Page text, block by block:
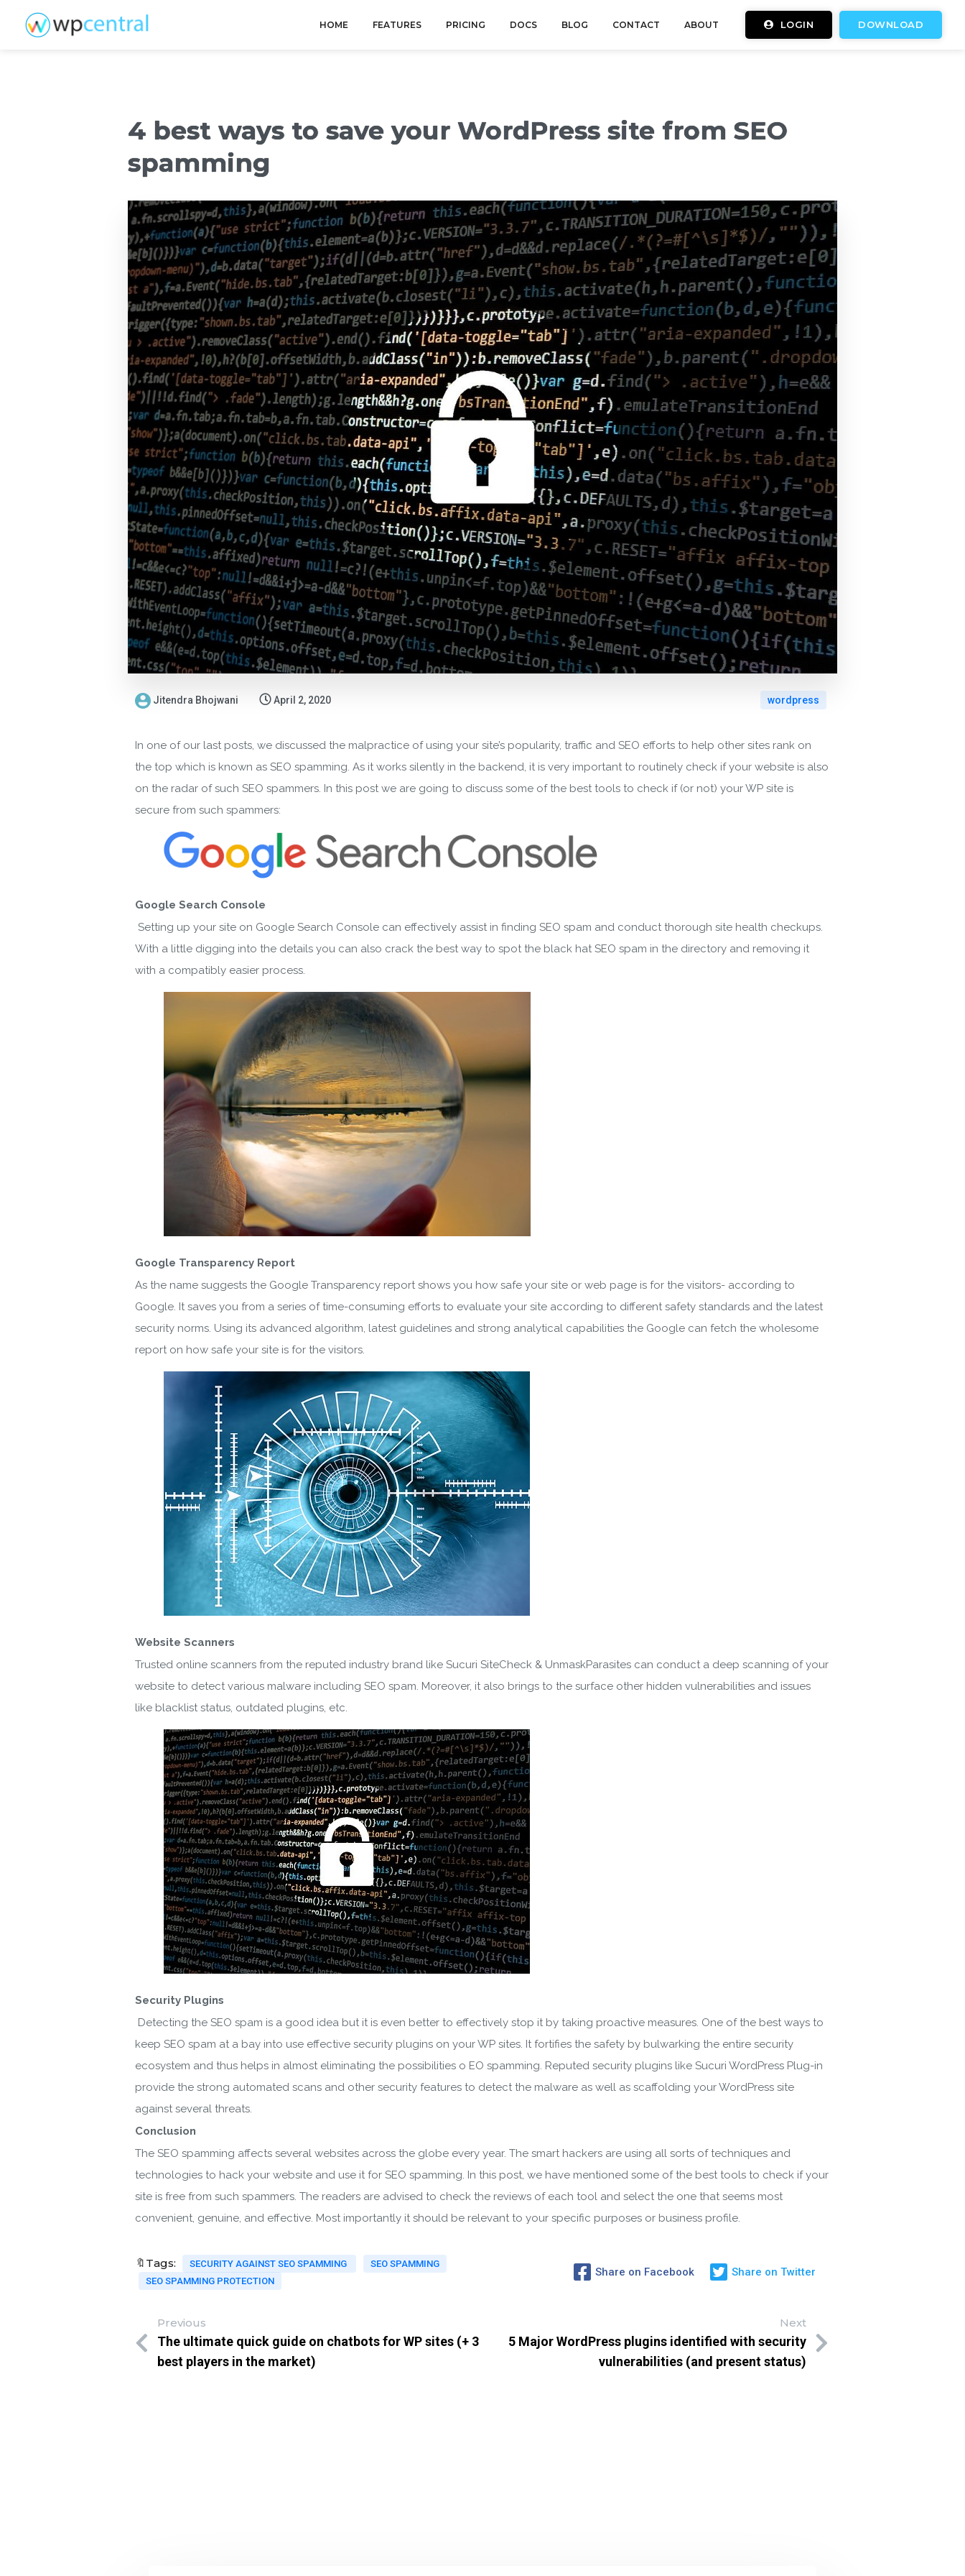
Download wpCentral Plugin
Subscribe to get latest article or newsletter of our products
Note: If a wpCentral account does not exist it will be created
HOME FEATURES PRICING DOCS BLOG CONTACT ABOUT DOWNLOAD
LOGIN
4 best ways to save your WordPress site from SEO
spamming
Jitendra Bhojwani April 2, 2020 wordpress
In one of our last posts, we discussed the malpractice of using your site’s popularity, traffic and SEO efforts to help other sites rank on
the top which is known as SEO spamming. As it works silently in the backend, it is very important to routinely check if your website is also
on the radar of such SEO spammers. In this post we are going to discuss some of the best tools to check if (or not) your WP site is
secure from such spammers:
Google Search Console
Setting up your site on Google Search Console can effectively assist in finding SEO spam and conduct thorough site health checkups.
With a little digging into the details you can also crack the best way to spot the black hat SEO spam in the directory and removing it
with a compatibly easier process.
Google Transparency Report
As the name suggests the Google Transparency report shows you how safe your site or web page is for the visitors- according to
Google. It saves you from a series of time-consuming efforts to evaluate your site according to different safety standards and the latest
security norms. Using its advanced algorithm, latest guidelines and strong analytical capabilities the Google can fetch the wholesome
report on how safe your site is for the visitors.
Website Scanners
Trusted online scanners from the reputed industry brand like Sucuri SiteCheck & UnmaskParasites can conduct a deep scanning of your
website to detect various malware including SEO spam. Moreover, it also brings to the surface other hidden vulnerabilities and issues
like blacklist status, outdated plugins, etc.
Security Plugins
Detecting the SEO spam is a good idea but it is even better to effectively stop it by taking proactive measures. One of the best ways to
keep SEO spam at a bay into use effective security plugins on your WP sites. It fortifies the safety by bulwarking the entire security
ecosystem and thus helps in almost eliminating the possibilities o EO spamming. Reputed security plugins like Sucuri WordPress Plug-in
provide the strong automated scans and other security features to detect the malware as well as scaffolding your WordPress site
against several threats.
Conclusion
The SEO spamming affects several websites across the globe every year. The smart hackers are using all sorts of techniques and
technologies to hack your website and use it for SEO spamming. In this post, we have mentioned some of the best tools to check if your
site is free from such spammers. The readers are advised to check the reviews of each tool and select the one that seems most
convenient, genuine, and effective. Most importantly it should be relevant to your specific purposes or business profile.
🔖Tags: SECURITY AGAINST SEO SPAMMING
SEO SPAMMING
SEO SPAMMING PROTECTION
Share on Facebook Share on Twitter
Previous
The ultimate quick guide on chatbots for WP sites (+ 3
best players in the market)
Next
5 Major WordPress plugins identified with security
vulnerabilities (and present status)